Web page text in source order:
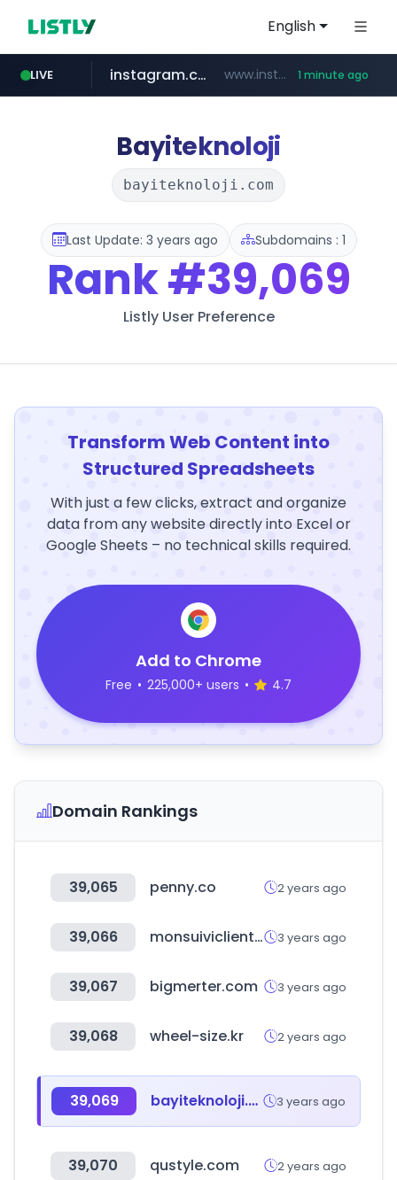
English
LIVE
naver.com *****.naver.com/*******/*****...
instagram.com www.instagram.com/*/*****... 1 minute ago
youtube.com www.youtube.com/*****
Bayiteknoloji
bayiteknoloji.com
Last Update: 3 years ago Subdomains : 1
Rank#39,069
Listly User Preference
Transform Web Content into
Structured Spreadsheets
With just a few clicks, extract and organize
data from any website directly into Excel or
Google Sheets – no technical skills required.
Add to Chrome
Free • 225,000+ users • 4.7
Domain Rankings
39,065 penny.co 2 years ago
39,066 monsuiviclient.fr 3 years ago
39,067 bigmerter.com 3 years ago
39,068 wheel-size.kr 2 years ago
39,069 bayiteknoloji.com 3 years ago
39,070 qustyle.com 2 years ago